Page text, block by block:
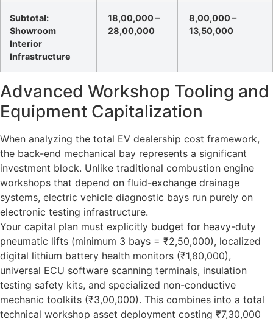
Subtotal:
Showroom
Interior
Infrastructure
18,00,000 –
28,00,000
8,00,000 –
13,50,000
Advanced Workshop Tooling and
Equipment Capitalization
When analyzing the total EV dealership cost framework,
the back-end mechanical bay represents a significant
investment block. Unlike traditional combustion engine
workshops that depend on fluid-exchange drainage
systems, electric vehicle diagnostic bays run purely on
electronic testing infrastructure.
Your capital plan must explicitly budget for heavy-duty
pneumatic lifts (minimum 3 bays = ₹2,50,000), localized
digital lithium battery health monitors (₹1,80,000),
universal ECU software scanning terminals, insulation
testing safety kits, and specialized non-conductive
mechanic toolkits (₹3,00,000). This combines into a total
technical workshop asset deployment costing ₹7,30,000